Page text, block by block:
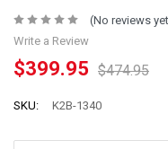
(No reviews
Write a Review
$399.95 $474.95
SKU: K2B-1340